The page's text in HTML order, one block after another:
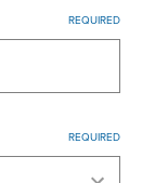
REQUIRED
REQUIRED